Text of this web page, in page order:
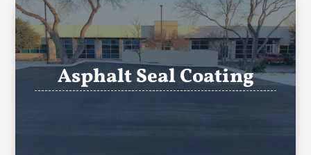
Asphalt Seal Coating